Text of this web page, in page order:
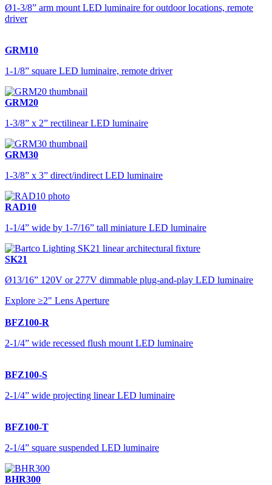
Ø1-3/8” arm mount LED luminaire for outdoor locations, remote
driver
GRM10
1-1/8” square LED luminaire, remote driver
GRM20
1-3/8” x 2” rectilinear LED luminaire
GRM30
1-3/8” x 3” direct/indirect LED luminaire
RAD10
1-1/4” wide by 1-7/16” tall miniature LED luminaire
SK21
Ø13/16” 120V or 277V dimmable plug-and-play LED luminaire
Explore ≥2" Lens Aperture
BFZ100-R
2-1/4” wide recessed flush mount LED luminaire
BFZ100-S
2-1/4” wide projecting linear LED luminaire
BFZ100-T
2-1/4” square suspended LED luminaire
BHR300